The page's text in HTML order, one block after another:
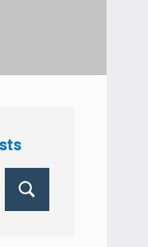
Search